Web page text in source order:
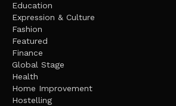
Education
Expression & Culture
Fashion
Featured
Finance
Global Stage
Health
Home Improvement
Hostelling